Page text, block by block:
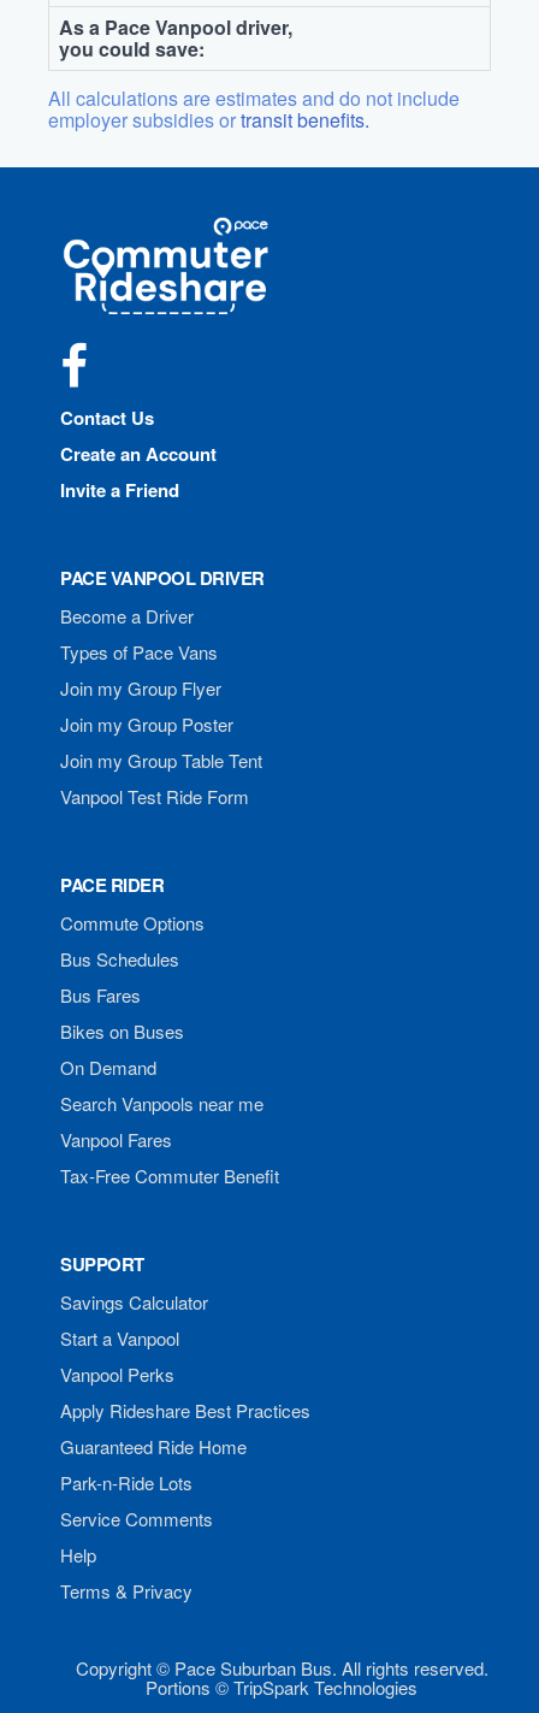
As a Pace Vanpool driver,
you could save:
All calculations are estimates and do not include
employer subsidies ortransit benefits.
Commuter
Rideshare
Contact Us
Create an Account
Invite a Friend
PACE VANPOOL DRIVER
Become a Driver
Types of Pace Vans
Join my Group Flyer
Join my Group Poster
Join my Group Table Tent
Vanpool Test Ride Form
PACE RIDER
Commute Options
Bus Schedules
Bus Fares
Bikes on Buses
On Demand
Search Vanpools near me
Vanpool Fares
Tax-Free Commuter Benefit
SUPPORT
Savings Calculator
Start a Vanpool
Vanpool Perks
Apply Rideshare Best Practices
Guaranteed Ride Home
Park-n-Ride Lots
Service Comments
Help
Terms & Privacy
Copyright © Pace Suburban Bus. All rights reserved.
Portions © TripSpark Technologies